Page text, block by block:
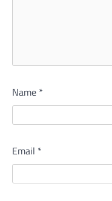
Name *
Email *